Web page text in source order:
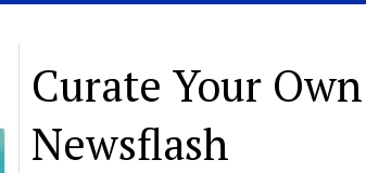
Curate Your
Newsflash